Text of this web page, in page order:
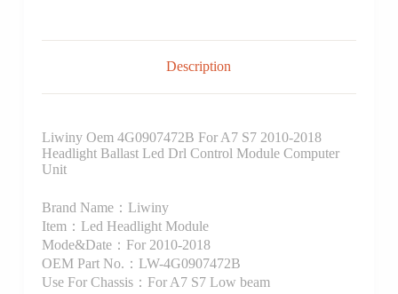
Description
Liwiny Oem 4G0907472B For A7 S7 2010-2018
Headlight Ballast Led Drl Control Module Computer
Unit
Brand Name：Liwiny
Item：Led Headlight Module
Mode&Date：For 2010-2018
OEM Part No.：LW-4G0907472B
Use For Chassis：For A7 S7 Low beam